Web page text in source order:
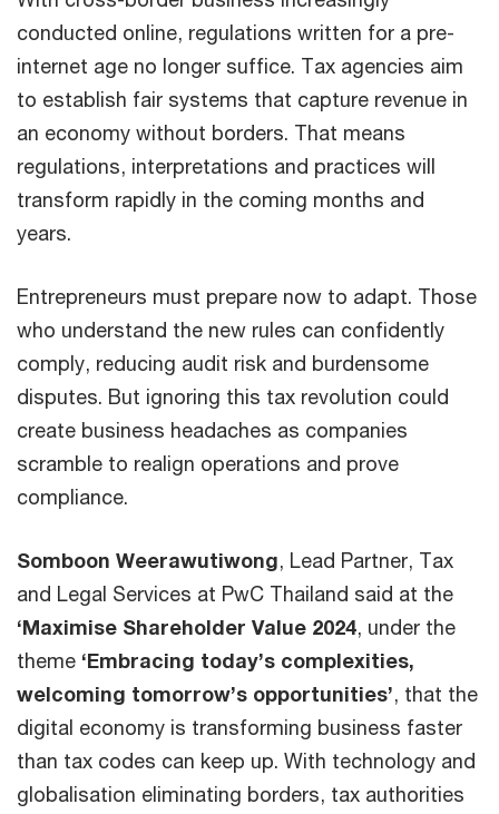
conducted online, regulations written for a pre-
internet age no longer suffice. Tax agencies aim
to establish fair systems that capture revenue in
an economy without borders. That means
regulations, interpretations and practices will
transform rapidly in the coming months and
years.
Entrepreneurs must prepare now to adapt. Those
who understand the new rules can confidently
comply, reducing audit risk and burdensome
disputes. But ignoring this tax revolution could
create business headaches as companies
scramble to realign operations and prove
compliance.
Somboon Weerawutiwong, Lead Partner, Tax
and Legal Services at PwC Thailand said at the
‘Maximise Shareholder Value 2024, under the
theme ‘Embracing today’s complexities,
welcoming tomorrow’s opportunities’, that the
digital economy is transforming business faster
than tax codes can keep up. With technology and
globalisation eliminating borders, tax authorities